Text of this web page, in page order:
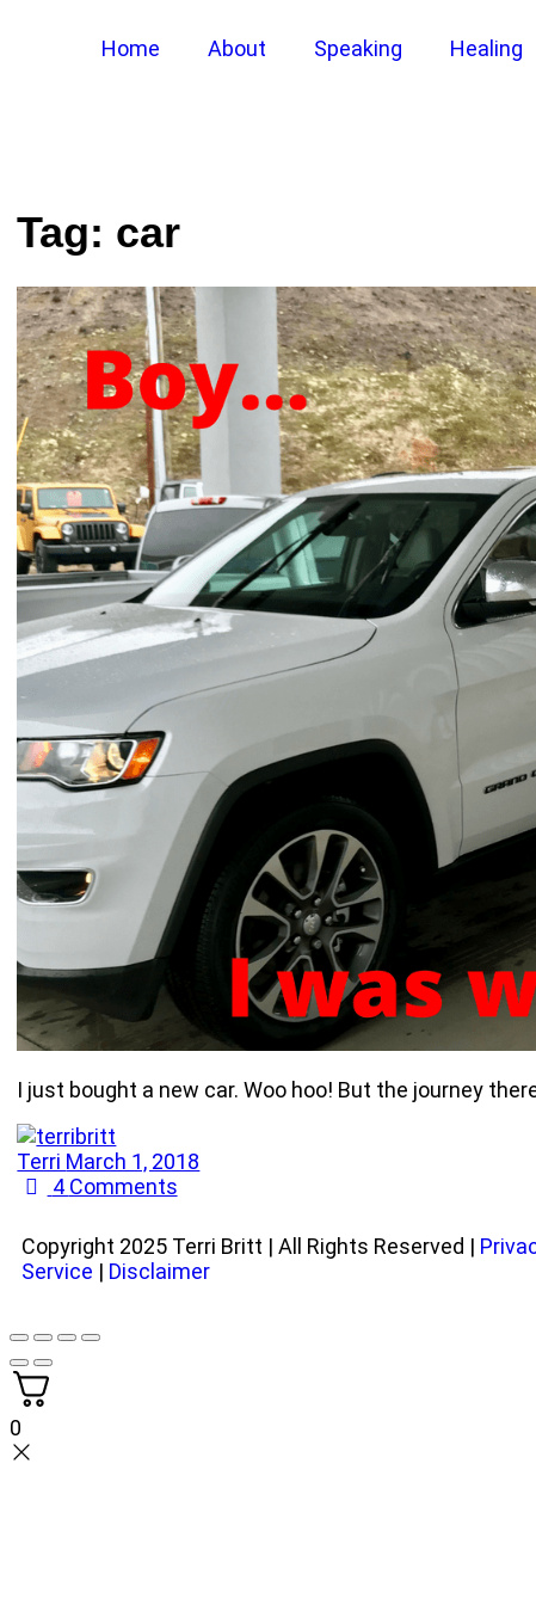
Home About Speaking Healing
Tag: car
I just bought a new car. Woo hoo! But the journey
Terri March 1, 2018
4 Comments
Copyright 2025 Terri Britt | All Rights Reserved |
Service | Disclaimer
0